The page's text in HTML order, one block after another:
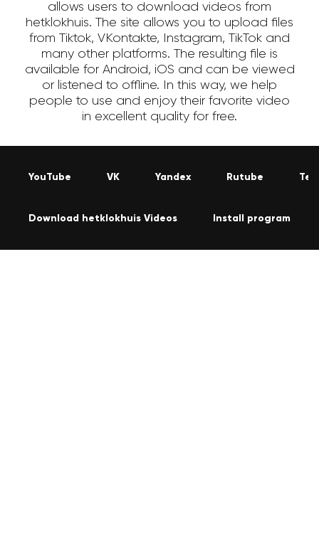
allows users to download videos from
hetklokhuis. The site allows you to upload files
from Tiktok, VKontakte, Instagram, TikTok and
many other platforms. The resulting file is
available for Android, iOS and can be viewed
or listened to offline. In this way, we help
people to use and enjoy their favorite video
in excellent quality for free.
YouTube VK Yandex Rutube
Download hetklokhuis Videos Install program